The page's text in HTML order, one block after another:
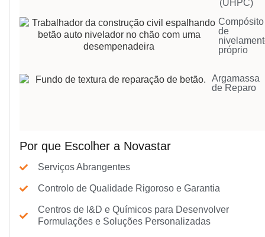
(UHPC)
Compósito
de
próprio
Argamassa
de Reparo
Por que Escolher a Novastar
Serviços Abrangentes
Controlo de Qualidade Rigoroso e Garantia
Centros de I&D e Químicos para Desenvolver
Formulações e Soluções Personalizadas